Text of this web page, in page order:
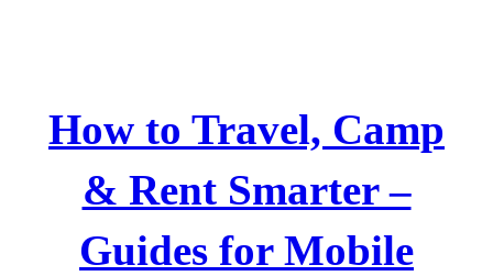
How to Travel, Camp
& Rent Smarter –
Guides for Mobile